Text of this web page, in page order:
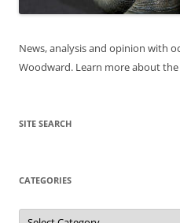
News, analysis and opinion with
Woodward. Learn more about
SITE SEARCH
CATEGORIES
Categories